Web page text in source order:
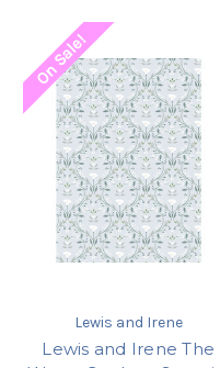
On Sale!
Lewis and Irene
Lewis and Irene The